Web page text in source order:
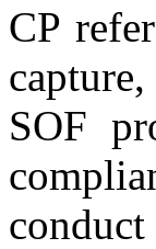
CP
SOF